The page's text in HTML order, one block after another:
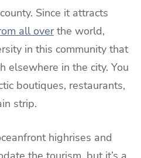
Since it attracts
all overthe world,
in this community that
elsewhere in the city. You
boutiques, restaurants,
strip.
highrises and